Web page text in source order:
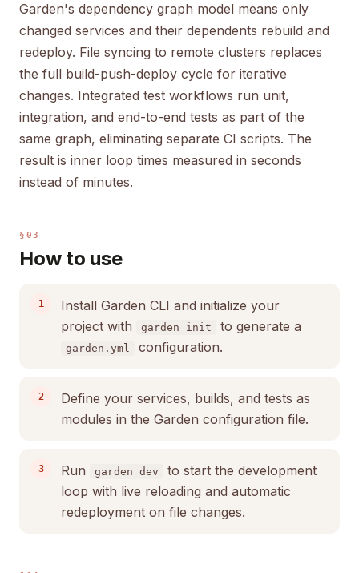
Garden's dependency graph model means only
changed services and their dependents rebuild and
redeploy. File syncing to remote clusters replaces
the full build-push-deploy cycle for iterative
changes. Integrated test workflows run unit,
integration, and end-to-end tests as part of the
same graph, eliminating separate CI scripts. The
result is inner loop times measured in seconds
instead of minutes.
§03
How to use
Install Garden CLI and initialize your
project with
garden init to generate a
garden.yml configuration.
Define your services, builds, and tests as
modules in the Garden configuration file.
Run garden dev
to start the development
loop with live reloading and automatic
redeployment on file changes.